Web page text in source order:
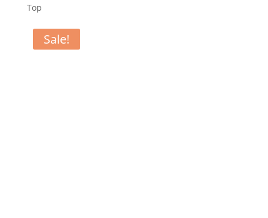
Top
Sale!